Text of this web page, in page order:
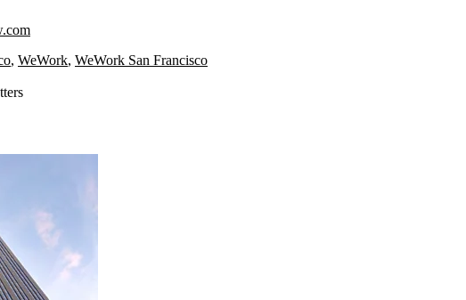
, WeWork, WeWork San Francisco